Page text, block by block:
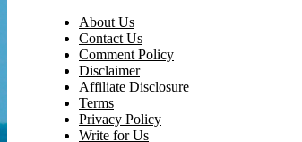
About Us
Contact Us
Comment Policy
Disclaimer
Affiliate Disclosure
Terms
Privacy Policy
Write for Us